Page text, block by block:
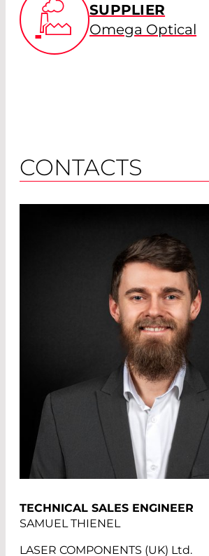
SUPPLIER
Omega Optical
CONTACTS
TECHNICAL SALES ENGINEER
SAMUEL THIENEL
LASER COMPONENTS (UK) Ltd.